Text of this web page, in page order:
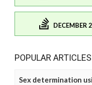
DECEMBER
POPULAR ARTICLES
Sex determination